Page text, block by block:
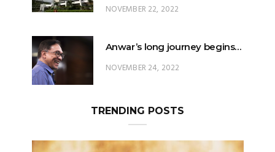
NOVEMBER 22, 2022
Anwar’s long journey begins…
NOVEMBER 24, 2022
TRENDING POSTS